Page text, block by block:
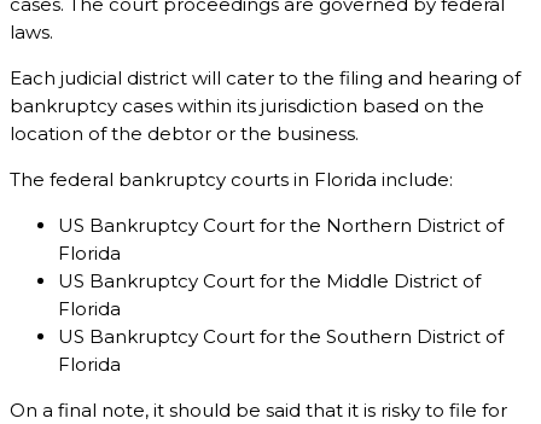
laws.
Each judicial district will cater to the filing and hearing of
bankruptcy cases within its jurisdiction based on the
location of the debtor or the business.
The federal bankruptcy courts in Florida include:
US Bankruptcy Court for the Northern District of
Florida
US Bankruptcy Court for the Middle District of
Florida
US Bankruptcy Court for the Southern District of
Florida
On a final note, it should be said that it is risky to file for